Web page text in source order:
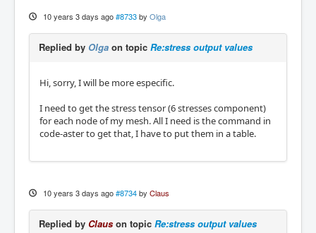
10 years 3 days ago #8733 by Olga
Replied by Olga on topic Re:stress output values
Hi, sorry, I will be more especific.
I need to get the stress tensor (6 stresses component)
for each node of my mesh. All I need is the command in
code-aster to get that, I have to put them in a table.
10 years 3 days ago #8734 by Claus
Replied by Claus on topic Re:stress output values